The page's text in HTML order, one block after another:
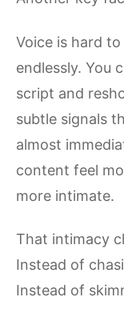
Voice is hard
endlessly. You
script and
subtle signals
almost
content feel
more intimate.
That intimacy
Instead of
Instead of